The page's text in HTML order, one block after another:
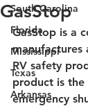
South Carolina
Florida
Mississippi
Texas
Arkansas
GasStop
GasStop is a
manufactures
RV safety
product is the
emergency